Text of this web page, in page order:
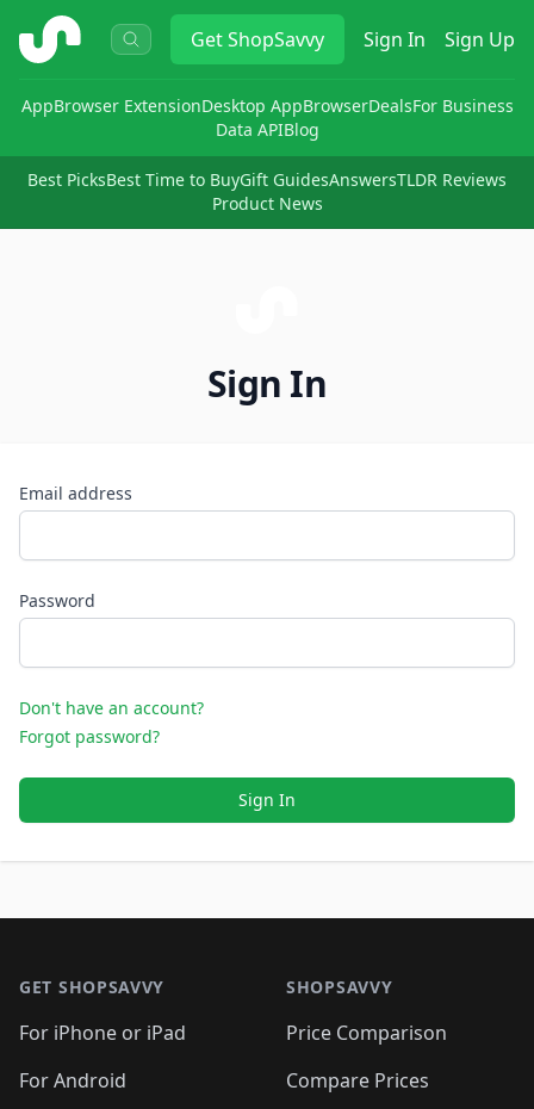
ShopSavvy GetShopSavvy Sign In Sign Up
AppBrowser ExtensionDesktop AppBrowserDealsFor Business
Data APIBlog
Best PicksBest Time to BuyGift GuidesAnswersTLDR Reviews
Product News
Sign In
Email address
Password
Don't have an account?
Forgot password?
Sign In
GET SHOPSAVVY
For iPhone or iPad
For Android
SHOPSAVVY
Price Comparison
Compare Prices